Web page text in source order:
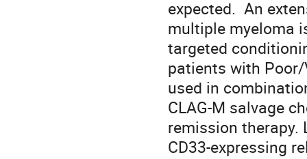
expected.  An
multiple myeloma
targeted
patients with Poor/
used in
CLAG-M salvage
remission therapy.
CD33-expressing